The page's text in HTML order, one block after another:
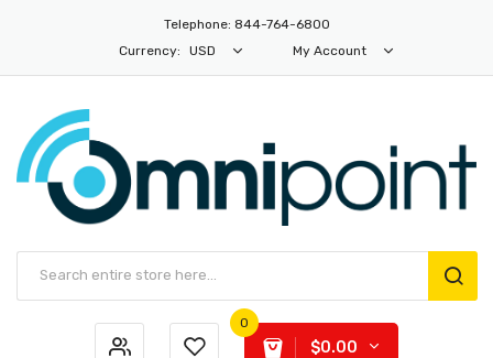
Telephone: 844-764-6800
Currency:
USD My Account
0
$0.00